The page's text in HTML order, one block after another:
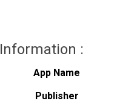
Information :
App Name
Publisher